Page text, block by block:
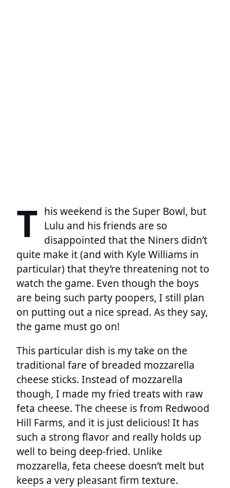
T his weekend is the Super Bowl, but
Lulu and his friends are so
disappointed that the Niners didn’t
quite make it (and with Kyle Williams in
particular) that they’re threatening not to
watch the game. Even though the boys
are being such party poopers, I still plan
on putting out a nice spread. As they say,
the game must go on!
This particular dish is my take on the
traditional fare of breaded mozzarella
cheese sticks. Instead of mozzarella
though, I made my fried treats with raw
feta cheese. The cheese is from Redwood
Hill Farms, and it is just delicious! It has
such a strong flavor and really holds up
well to being deep-fried. Unlike
mozzarella, feta cheese doesn’t melt but
keeps a very pleasant firm texture.